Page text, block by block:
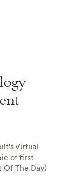
Virtual
of first
Of The Day)